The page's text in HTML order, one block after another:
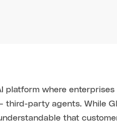
platform where
third-party agents. While
that